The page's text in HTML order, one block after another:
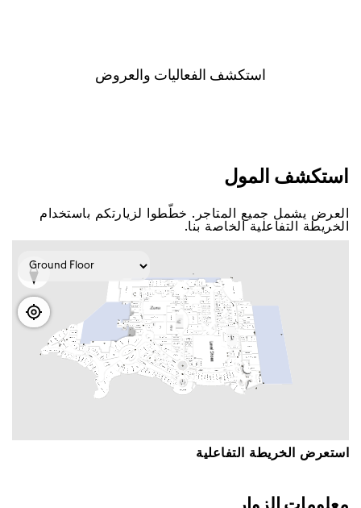
اﺳﺘﻜﺸﻒ اﻟﻔﻌﺎﻟﻴﺎﺕ ﻭاﻟﻌﺮﻭﺽ
اﺳﺘﻜﺸﻒ اﻟﻤﻮﻝ
اﻟﻌﺮﺽ ﻳﺸﻤﻞ ﺟﻤﻴﻊ اﻟﻤﺘﺎﺟﺮ. ﺧﻄّﻄﻮا ﻟﺰﻳﺎﺭﺗﻜﻢ ﺑﺎﺳﺘﺨﺪاﻡ
اﻟﺨﺮﻳﻄﺔ اﻟﺘﻔﺎﻋﻠﻴﺔ اﻟﺨﺎﺻﺔ ﺑﻨﺎ.
اﺳﺘﻌﺮﺽ اﻟﺨﺮﻳﻄﺔ اﻟﺘﻔﺎﻋﻠﻴﺔ